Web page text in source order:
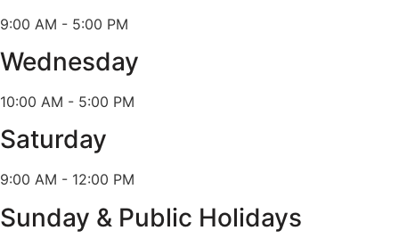
9:00 AM - 5:00 PM
Wednesday
10:00 AM - 5:00 PM
Saturday
9:00 AM - 12:00 PM
Sunday & Public Holidays